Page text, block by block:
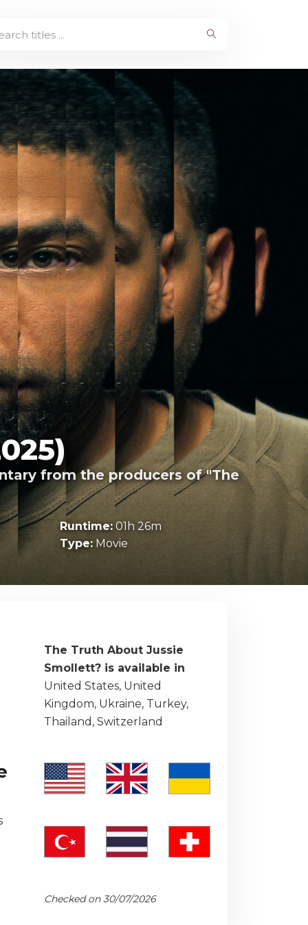
from the producers of "The
Runtime:01h 26m
Type:Movie
The Truth About Jussie
Smollett? is available in
United States, United
Kingdom, Ukraine, Turkey,
Thailand, Switzerland
Checked on 30/07/2026